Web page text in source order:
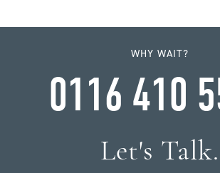
WHY WAIT?
0116 410
Let's Talk.